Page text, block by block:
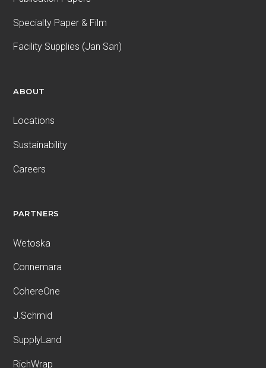
Specialty Paper & Film
Facility Supplies (Jan San)
ABOUT
Locations
Sustainability
Careers
PARTNERS
Wetoska
Connemara
CohereOne
J.Schmid
SupplyLand
RichWrap